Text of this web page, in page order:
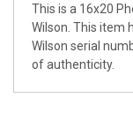
This is a 16x20
Wilson. This item
Wilson serial
of authenticity.